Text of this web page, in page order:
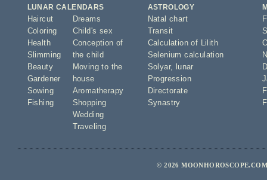
LUNAR CALENDARS
Haircut
Coloring
Health
Slimming
Beauty
Gardener
Sowing
Fishing
Dreams
Child's sex
Conception of
the child
Moving to the
house
Aromatherapy
Shopping
Wedding
Traveling
ASTROLOGY
Natal chart
Transit
Calculation of Lilith
Selenium calculation
Solyar,
lunar
Progression
Directorate
Synastry
© 2026